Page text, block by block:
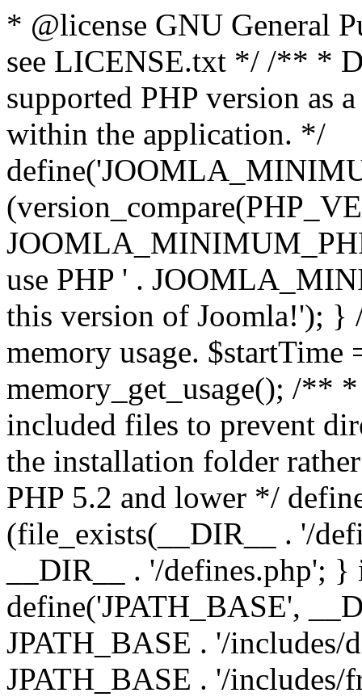
* @license GNU General
see LICENSE.txt */ /** *
supported PHP version as
within the application. */
use PHP ' .
this version of Joomla!'); }
memory usage.
memory_get_usage(); /**
included files to prevent
the installation folder
PHP 5.2 and lower */
(file_exists(__DIR__ . '/
__DIR__ . '/defines.php';
define('JPATH_BASE',
JPATH_BASE . '/includes/
JPATH_BASE . '/